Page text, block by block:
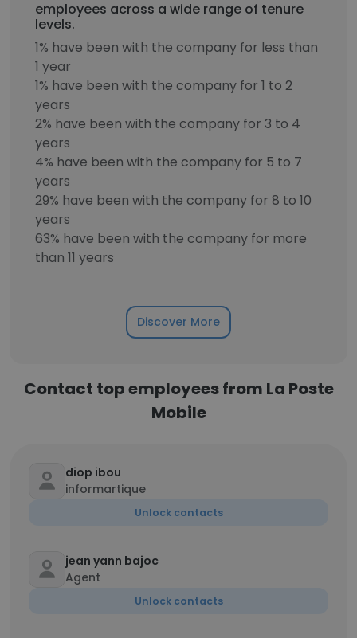
employees across a wide range of tenure
levels.
1% have been with the company for less than
1 year
1% have been with the company for 1 to 2
years
2% have been with the company for 3 to 4
years
4% have been with the company for 5 to 7
years
29% have been with the company for 8 to 10
years
63% have been with the company for more
than 11 years
Discover More
Contact top employees from La Poste
Mobile
diop ibou
informartique
Unlock contacts
jean yann bajoc
Agent
Unlock contacts